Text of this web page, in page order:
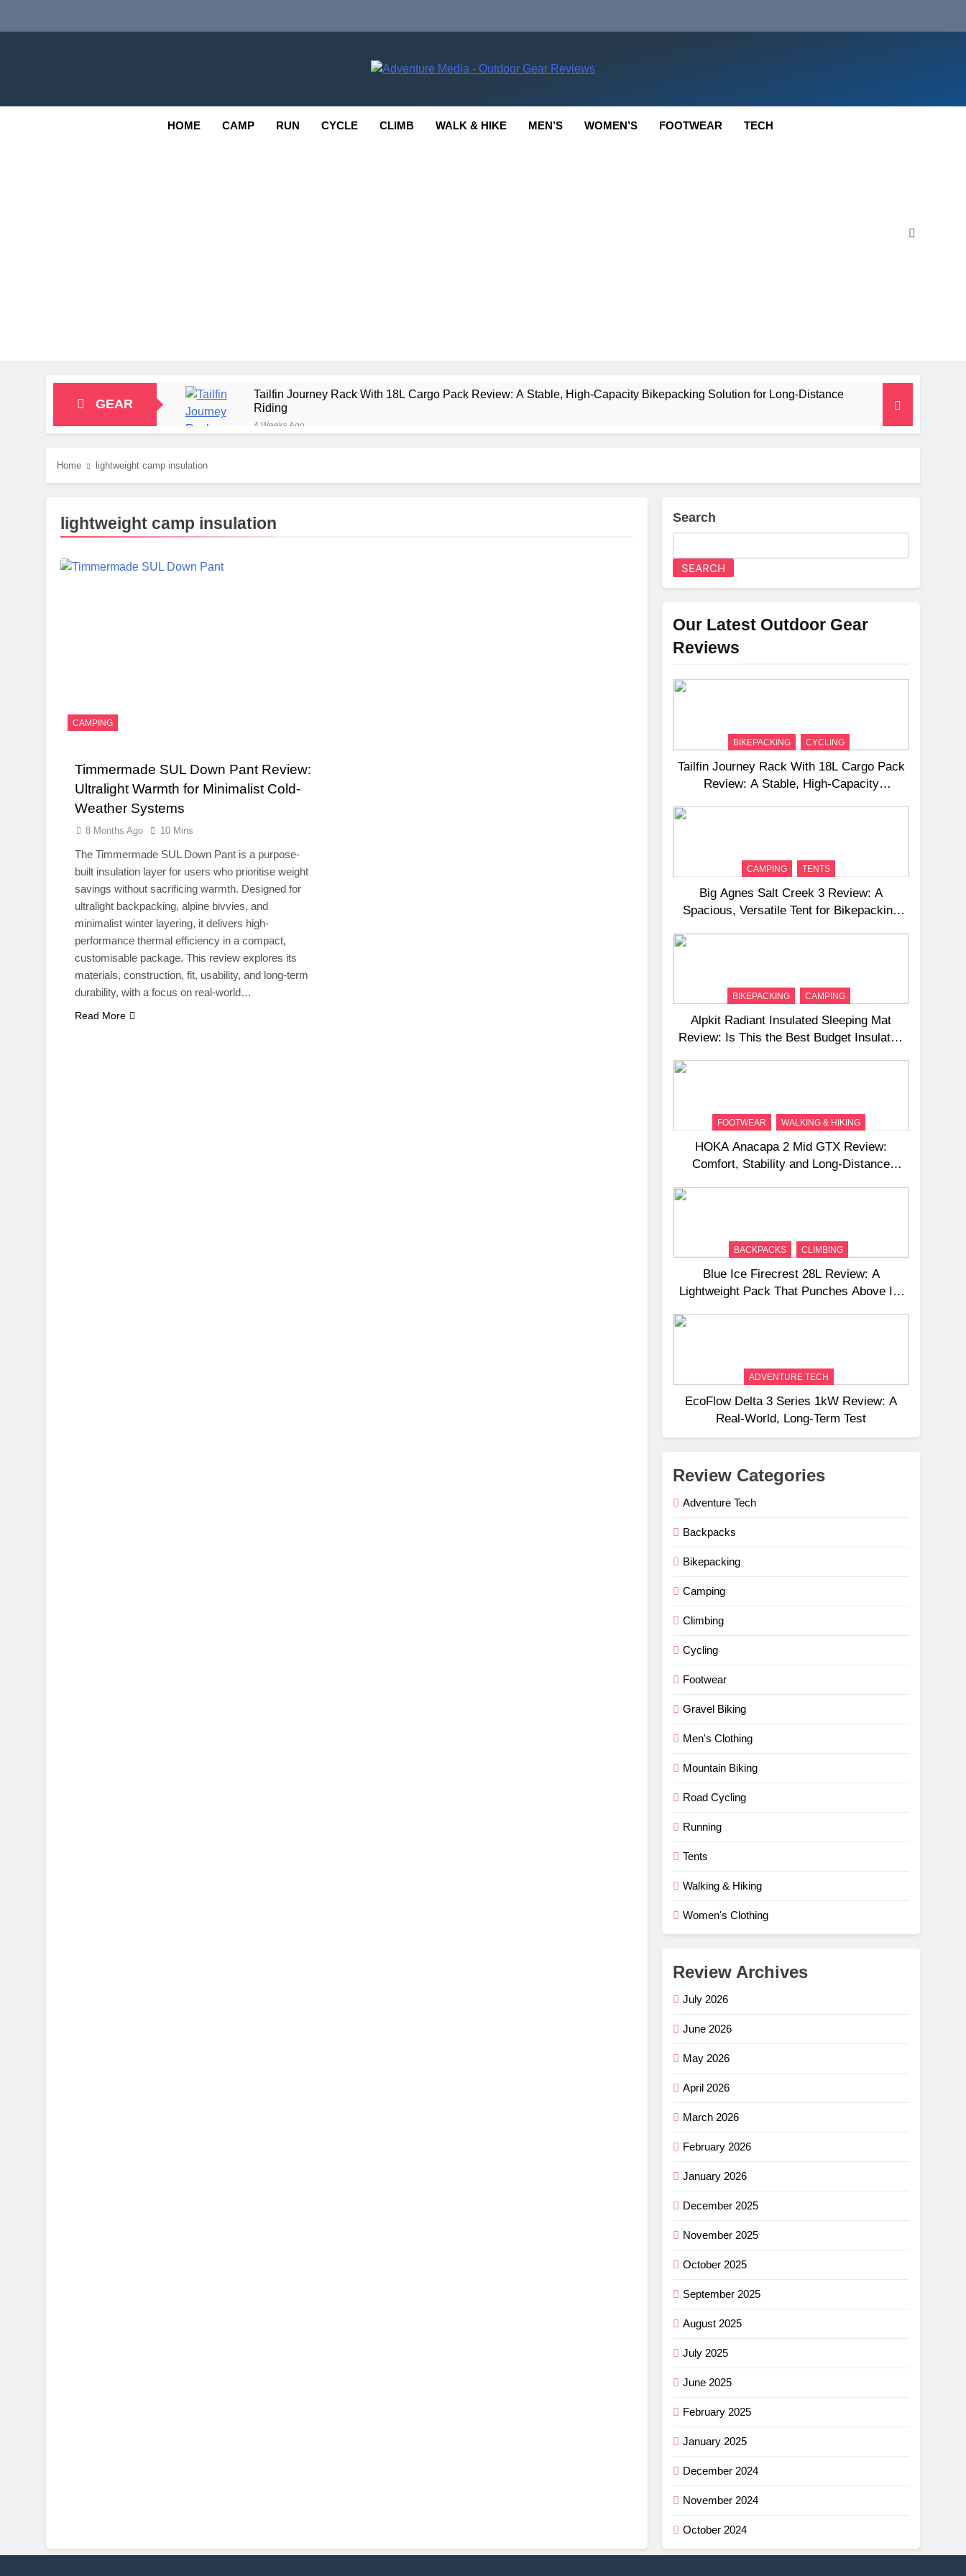
HOME CAMP RUN CYCLE CLIMB WALK & HIKE MEN’S WOMEN’S FOOTWEAR TECH
GEAR
Tailfin Journey Rack With 18L Cargo Pack Review: A Stable, High‑Capacity Bikepacking Solution for Long‑Distance
Riding
4 Weeks Ago
HOKA Anacapa 2 Mid GTX Review: Comfort, Stability and Long‑Distance Performance
2 Months Ago
Home lightweight camp insulation
lightweight camp insulation
CAMPING
Timmermade SUL Down Pant Review:
Ultralight Warmth for Minimalist Cold-
Weather Systems
8 Months Ago 10 Mins
The Timmermade SUL Down Pant is a purpose-
built insulation layer for users who prioritise weight
savings without sacrificing warmth. Designed for
ultralight backpacking, alpine bivvies, and
minimalist winter layering, it delivers high-
performance thermal efficiency in a compact,
customisable package. This review explores its
materials, construction, fit, usability, and long-term
durability, with a focus on real-world…
Read More
Search
SEARCH
Our Latest Outdoor Gear
Reviews
BIKEPACKING CYCLING
Tailfin Journey Rack With 18L Cargo Pack
Review: A Stable, High‑Capacity
CAMPING TENTS
Big Agnes Salt Creek 3 Review: A
Spacious, Versatile Tent for Bikepacking
BIKEPACKING CAMPING
Alpkit Radiant Insulated Sleeping Mat
Review: Is This the Best Budget Insulated
FOOTWEAR WALKING & HIKING
HOKA Anacapa 2 Mid GTX Review:
Comfort, Stability and Long‑Distance
BACKPACKS CLIMBING
Blue Ice Firecrest 28L Review: A
Lightweight Pack That Punches Above Its
ADVENTURE TECH
EcoFlow Delta 3 Series 1kW Review: A
Real‑World, Long‑Term Test
Review Categories
Adventure Tech
Backpacks
Bikepacking
Camping
Climbing
Cycling
Footwear
Gravel Biking
Men's Clothing
Mountain Biking
Road Cycling
Running
Tents
Walking & Hiking
Women's Clothing
Review Archives
July 2026
June 2026
May 2026
April 2026
March 2026
February 2026
January 2026
December 2025
November 2025
October 2025
September 2025
August 2025
July 2025
June 2025
February 2025
January 2025
December 2024
November 2024
October 2024